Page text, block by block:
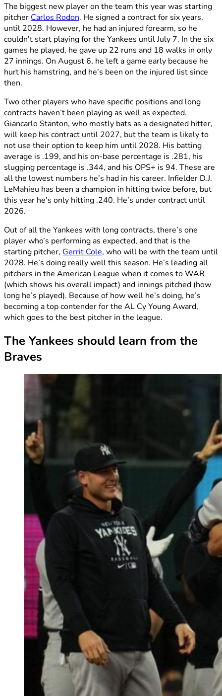
The biggest new player on the team this year was starting
pitcher Carlos Rodon. He signed a contract for six years,
until 2028. However, he had an injured forearm, so he
couldn’t start playing for the Yankees until July 7. In the six
games he played, he gave up 22 runs and 18 walks in only
27 innings. On August 6, he left a game early because he
hurt his hamstring, and he’s been on the injured list since
then.
Two other players who have specific positions and long
contracts haven’t been playing as well as expected.
Giancarlo Stanton, who mostly bats as a designated hitter,
will keep his contract until 2027, but the team is likely to
not use their option to keep him until 2028. His batting
average is .199, and his on-base percentage is .281, his
slugging percentage is .344, and his OPS+ is 94. These are
all the lowest numbers he’s had in his career. Infielder D.J.
LeMahieu has been a champion in hitting twice before, but
this year he’s only hitting .240. He’s under contract until
2026.
Out of all the Yankees with long contracts, there’s one
player who’s performing as expected, and that is the
starting pitcher, Gerrit Cole, who will be with the team until
2028. He’s doing really well this season. He’s leading all
pitchers in the American League when it comes to WAR
(which shows his overall impact) and innings pitched (how
long he’s played). Because of how well he’s doing, he’s
becoming a top contender for the AL Cy Young Award,
which goes to the best pitcher in the league.
The Yankees should learn from the
Braves